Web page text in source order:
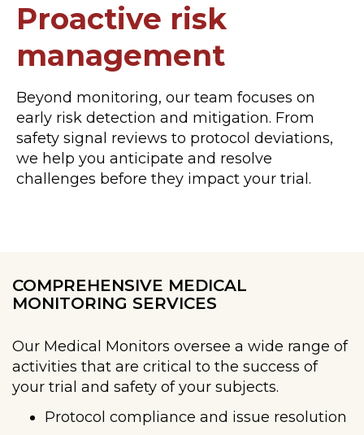
Proactive risk
management
Beyond monitoring, our team focuses on
early risk detection and mitigation. From
safety signal reviews to protocol deviations,
we help you anticipate and resolve
challenges before they impact your trial.
COMPREHENSIVE MEDICAL
MONITORING SERVICES
Our Medical Monitors oversee a wide range of
activities that are critical to the success of
your trial and safety of your subjects.
Protocol compliance and issue resolution